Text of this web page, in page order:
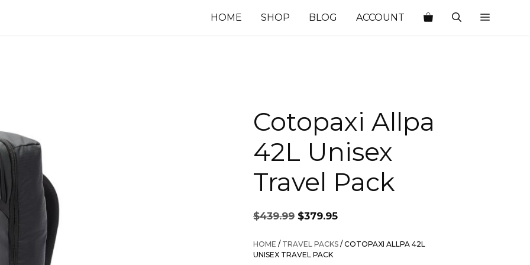
HOME SHOP BLOG ACCOUNT
Cotopaxi Allpa
42L Unisex
Travel Pack
$439.99
Original
price
was:
$439.99.
$379.95
is:
HOME / TRAVEL PACKS / COTOPAXI ALLPA 42L
UNISEX TRAVEL PACK